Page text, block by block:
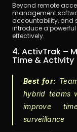
Beyond remote
management
accountability, and
introduce a
effectively.
4. ActivTrak –
Time & Activity
Best for:
hybrid teams
improve
surveillance